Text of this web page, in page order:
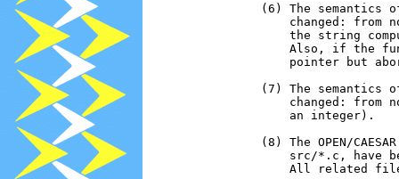
(6) The semantics
changed: from
the string
Also, if the
pointer but
(7) The semantics
changed: from
                    an integer).
(8) The OPEN/
src/*.c, have
All related